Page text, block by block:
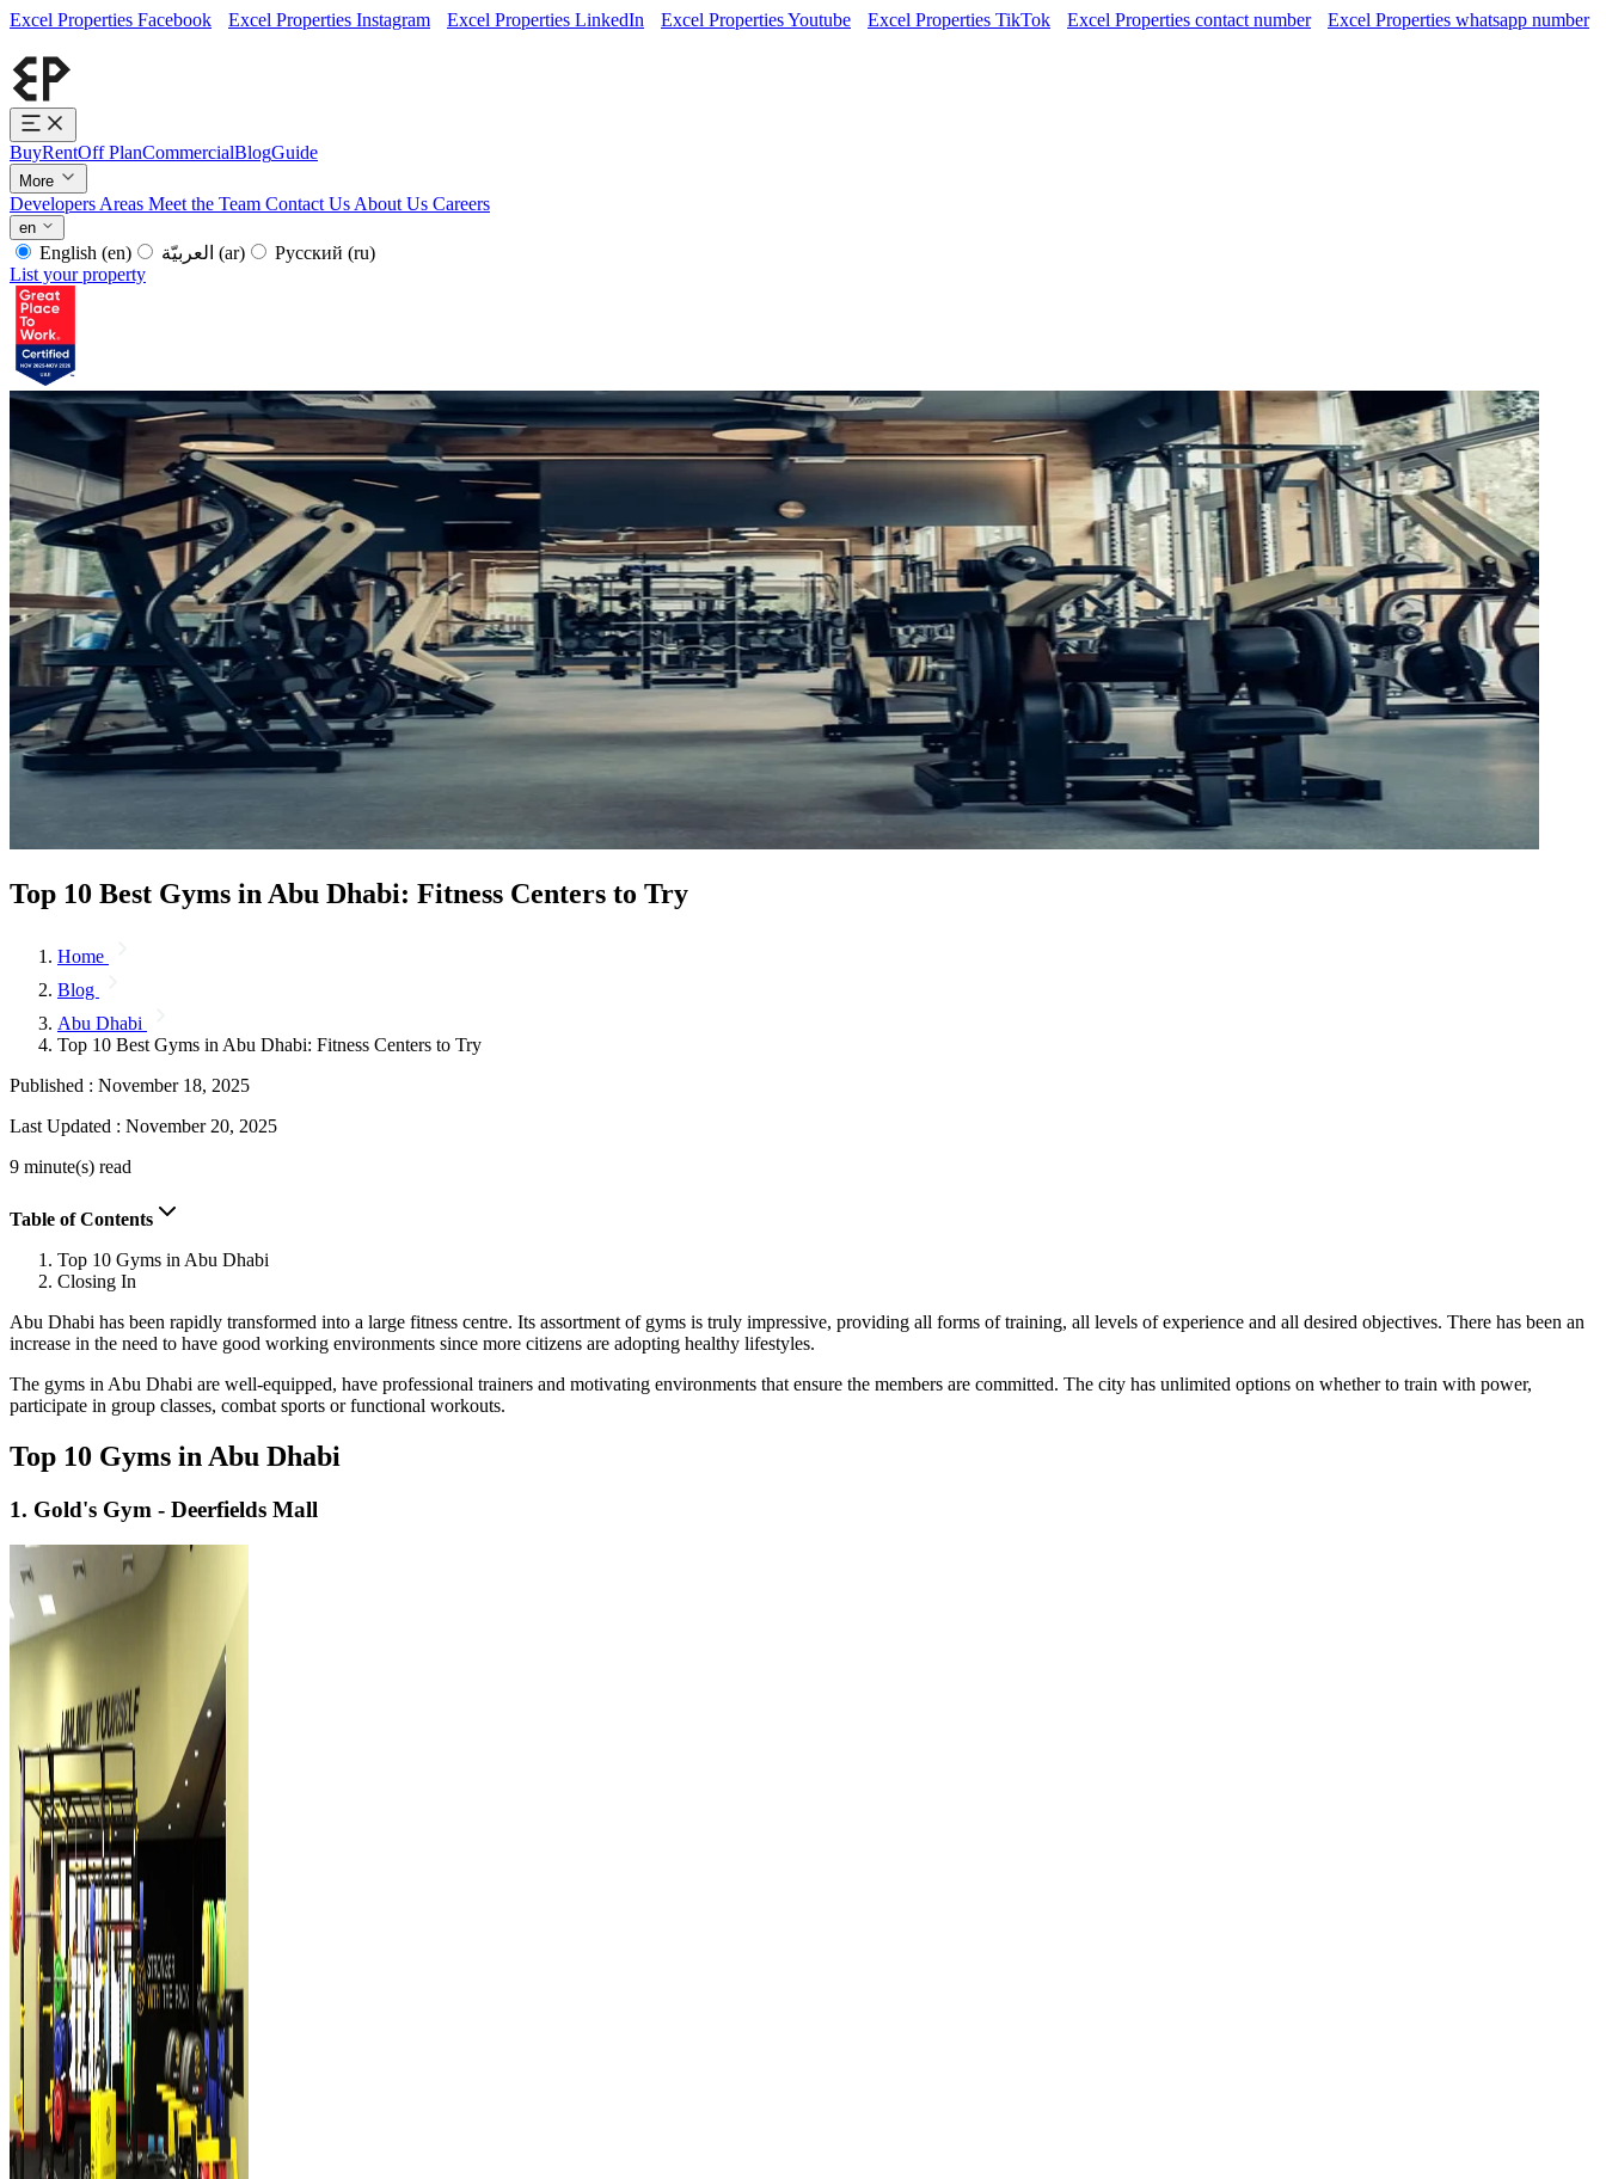
Excel Properties Facebook Excel Properties Instagram Excel Properties LinkedIn Excel Properties Youtube Excel Properties TikTok Excel Properties contact number Excel Properties whatsapp number
BuyRentOff PlanCommercialBlogGuide
More
Developers Areas Meet the Team Contact Us About Us Careers
en
English (en) (ar) Русский (ru)
List your property
Top 10 Best Gyms in Abu Dhabi: Fitness Centers to Try
Home
Blog
Abu Dhabi
Top 10 Best Gyms in Abu Dhabi: Fitness Centers to Try
Published : November 18, 2025
Last Updated : November 20, 2025
9 minute(s) read
Table of Contents
Top 10 Gyms in Abu Dhabi
Closing In
Abu Dhabi has been rapidly transformed into a large fitness centre. Its assortment of gyms is truly impressive, providing all forms of training, all levels of experience and all desired objectives. There has been an
increase in the need to have good working environments since more citizens are adopting healthy lifestyles.
The gyms in Abu Dhabi are well-equipped, have professional trainers and motivating environments that ensure the members are committed. The city has unlimited options on whether to train with power,
participate in group classes, combat sports or functional workouts.
Top 10 Gyms in Abu Dhabi
1. Gold's Gym - Deerfields Mall